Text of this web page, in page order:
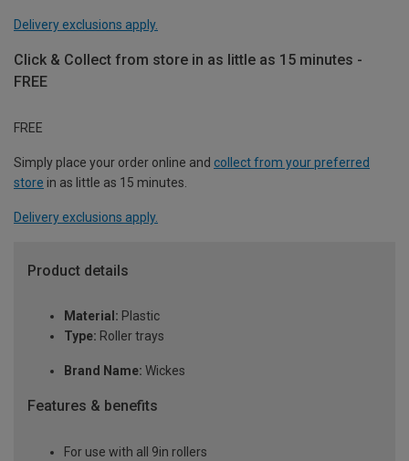
Delivery exclusions apply.
Click & Collect from store in as little as 15 minutes -
FREE
FREE
Simply place your order online and collect from your preferred
store in as little as 15 minutes.
Delivery exclusions apply.
Product details
Material: Plastic
Type: Roller trays
Brand Name: Wickes
Features & benefits
For use with all 9in rollers